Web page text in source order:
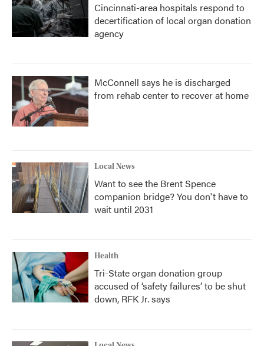
Cincinnati-area hospitals respond to
decertification of local organ donation
agency
McConnell says he is discharged
from rehab center to recover at home
Local News
Want to see the Brent Spence
companion bridge? You don't have to
wait until 2031
Health
Tri-State organ donation group
accused of ‘safety failures’ to be shut
down, RFK Jr. says